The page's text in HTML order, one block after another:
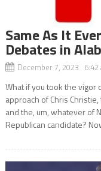
Same As It
Debates in
December 7, 2023 6:42
What if you took the vigor
approach of Chris
and the, um, whatever of
Republican candidate?